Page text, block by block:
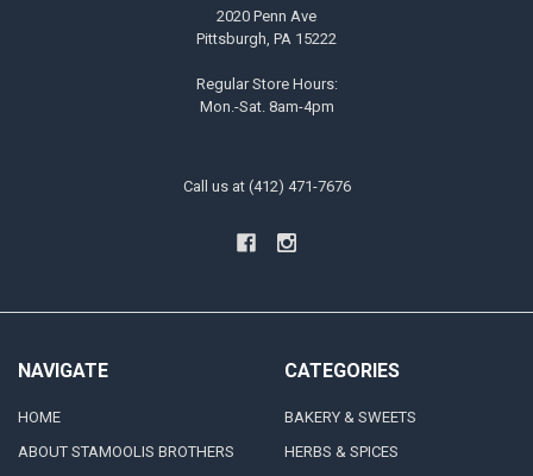
2020 Penn Ave
Pittsburgh, PA 15222
Regular Store Hours:
Mon.-Sat. 8am-4pm
Call us at (412) 471-7676
NAVIGATE
HOME
ABOUT STAMOOLIS BROTHERS
CATEGORIES
BAKERY & SWEETS
HERBS & SPICES